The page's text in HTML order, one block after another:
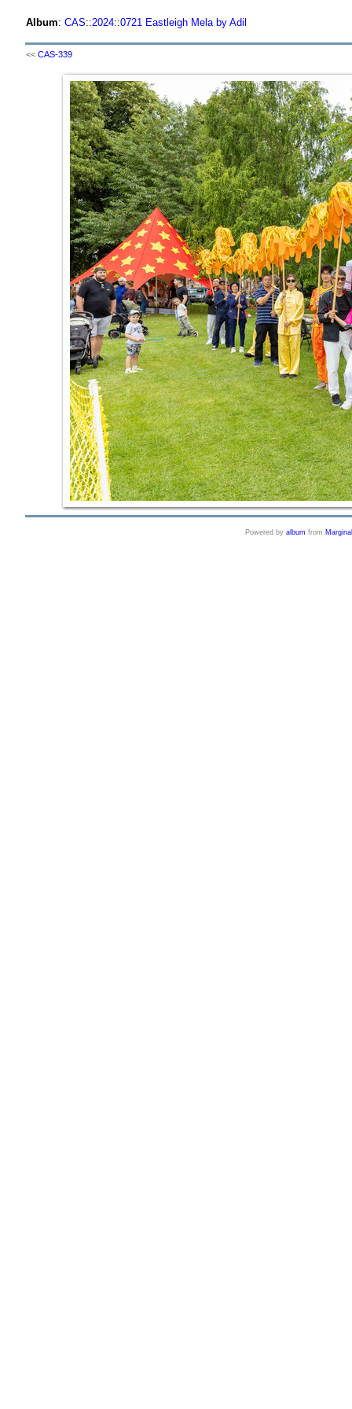
Album: CAS::2024::0721 Eastleigh Mela by Adil
<< CAS-339
Powered by album from